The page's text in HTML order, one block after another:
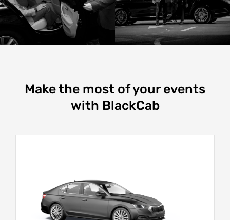
Make the most of your events
with BlackCab